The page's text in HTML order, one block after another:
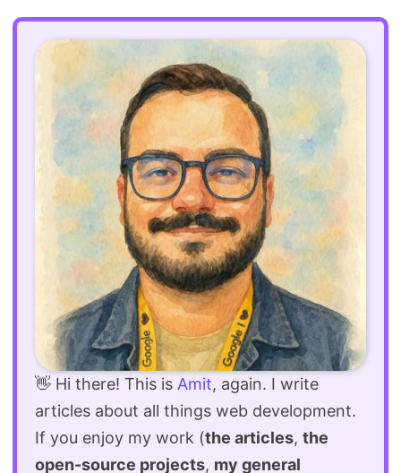
👋 Hi there! This is Amit, again. I write
articles about all things web development.
If you enjoy my work (the articles, the
open-source projects, my general